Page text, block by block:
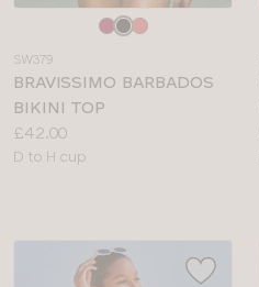
SW379
BRAVISSIMO BARBADOS
BIKINI TOP
Price:
£42.00
Available
D to H cup